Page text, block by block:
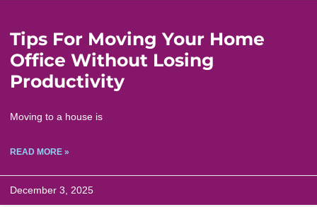
Tips For Moving Your Home
Office Without Losing
Productivity
Moving to a house is
READ MORE »
December 3, 2025